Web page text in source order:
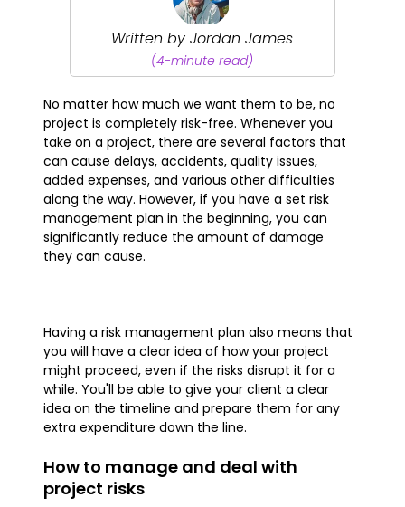
Written by Jordan James
(4-minute read)
No matter how much we want them to be, no
project is completely risk-free. Whenever you
take on a project, there are several factors that
can cause delays, accidents, quality issues,
added expenses, and various other difficulties
along the way. However, if you have a set risk
management plan in the beginning, you can
significantly reduce the amount of damage
they can cause.
Having a risk management plan also means that
you will have a clear idea of how your project
might proceed, even if the risks disrupt it for a
while. You'll be able to give your client a clear
idea on the timeline and prepare them for any
extra expenditure down the line.
How to manage and deal with
project risks